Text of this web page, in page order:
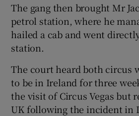
The gang then brought Mr
petrol station, where he
hailed a cab and went
station.
The court heard both circus
to be in Ireland for three
the visit of Circus Vegas but
UK following the incident in